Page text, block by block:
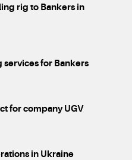
rig to Bankers in
services for Bankers
for company UGV
in Ukraine